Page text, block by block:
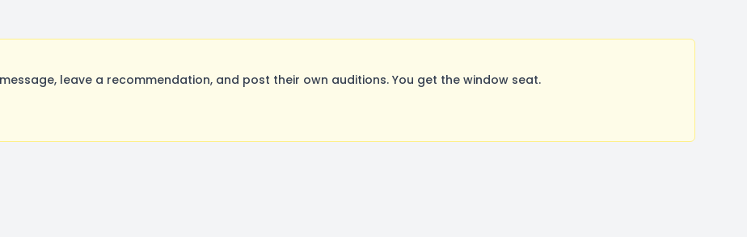
leave a recommendation, and post their own auditions. You get the window seat.